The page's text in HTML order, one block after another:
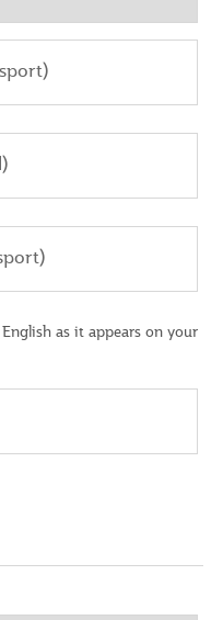
as it appears on your